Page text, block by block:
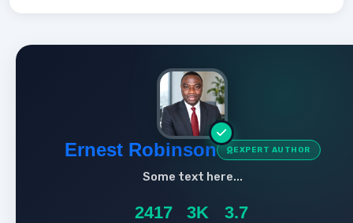
Ernest Robinson EXPERT AUTHOR
Some text here...
2417 3K 3.7